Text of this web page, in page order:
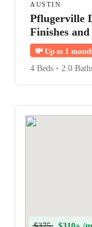
AUSTIN
Pflugerville
Finishes
💸 Up to 1
4 Beds • 2.0